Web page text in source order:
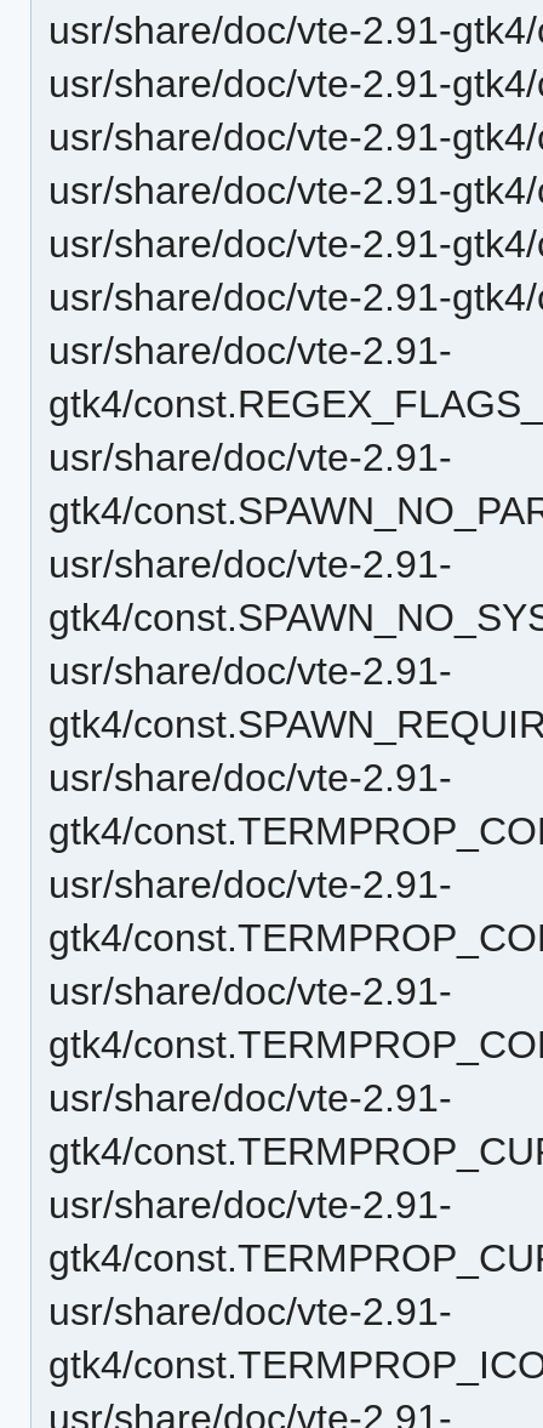
usr/share/doc/vte-2.91-
usr/share/doc/vte-2.91-
usr/share/doc/vte-2.91-
usr/share/doc/vte-2.91-
usr/share/doc/vte-2.91-
usr/share/doc/vte-2.91-
usr/share/doc/vte-2.91-
gtk4/
usr/share/doc/vte-2.91-
gtk4/
usr/share/doc/vte-2.91-
gtk4/
usr/share/doc/vte-2.91-
gtk4/
usr/share/doc/vte-2.91-
gtk4/
usr/share/doc/vte-2.91-
gtk4/
usr/share/doc/vte-2.91-
gtk4/
usr/share/doc/vte-2.91-
gtk4/
usr/share/doc/vte-2.91-
gtk4/
usr/share/doc/vte-2.91-
gtk4/
usr/share/doc/vte-2.91-